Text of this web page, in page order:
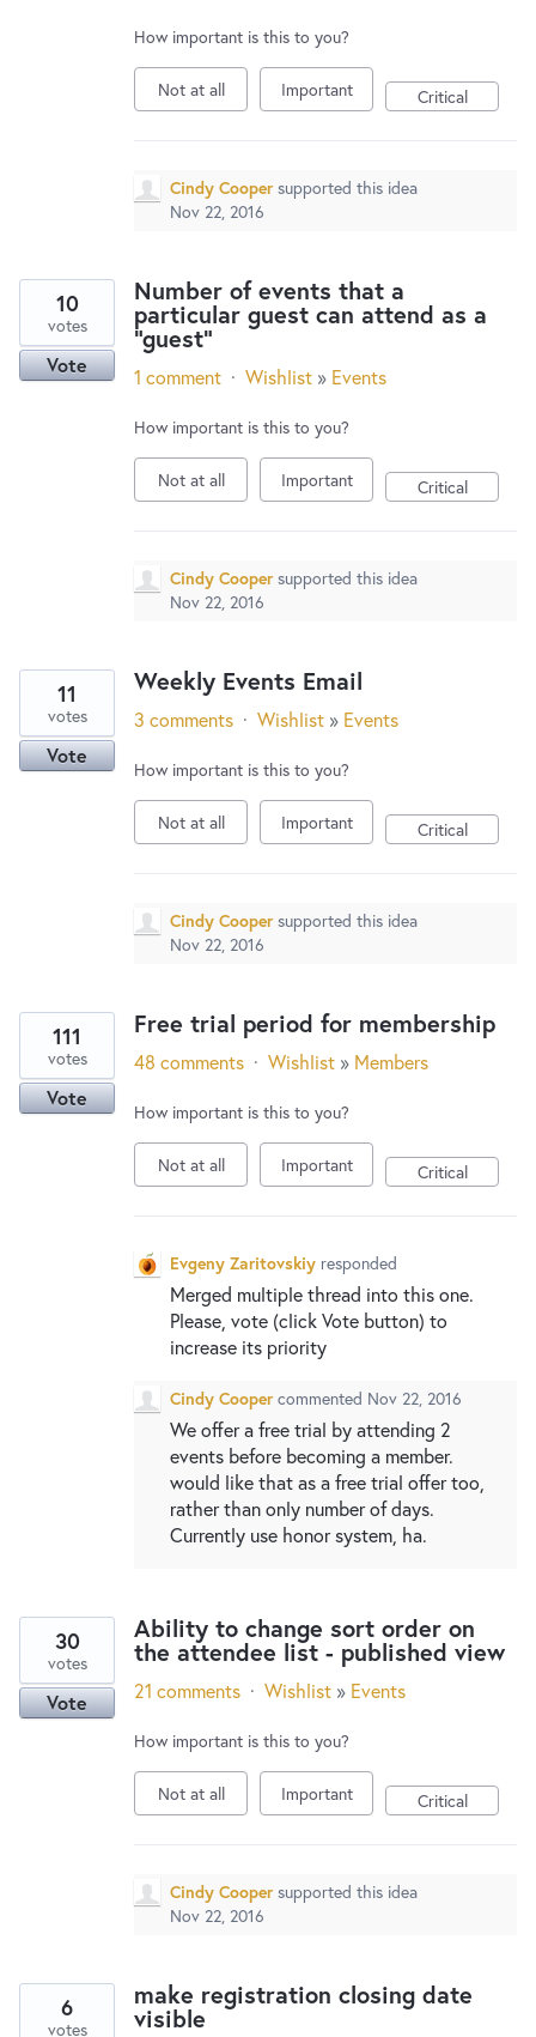
How important is this to you?
Not at all Important Critical
Cindy Cooper supported this idea
Nov 22, 2016
Number of events that a
particular guest can attend as a
"guest"
10
votes
Vote 1 comment · Wishlist » Events
How important is this to you?
Not at all Important Critical
Cindy Cooper supported this idea
Nov 22, 2016
Weekly Events Email
11
votes
Vote
3 comments · Wishlist » Events
How important is this to you?
Not at all Important Critical
Cindy Cooper supported this idea
Nov 22, 2016
Free trial period for membership
111
votes
Vote
48 comments · Wishlist » Members
How important is this to you?
Not at all Important Critical
Evgeny Zaritovskiy responded
Merged multiple thread into this one.
Please, vote (click Vote button) to
increase its priority
Cindy Cooper commented Nov 22, 2016
We offer a free trial by attending 2
events before becoming a member.
would like that as a free trial offer too,
rather than only number of days.
Currently use honor system, ha.
Ability to change sort order on
the attendee list - published view
30
votes
Vote 21 comments · Wishlist » Events
How important is this to you?
Not at all Important Critical
Cindy Cooper supported this idea
Nov 22, 2016
make registration closing date
visible
6
votes